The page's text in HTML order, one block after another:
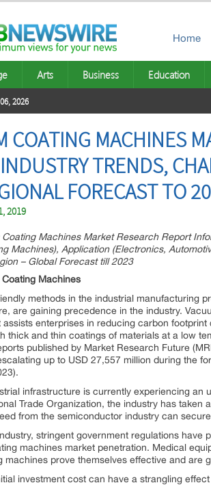
Home
Arts Business Education
2026
COATING MACHINES
TRENDS,
FORECAST TO
2019
Machines Market Research Report
Machines), Application (Electronics,
– Global Forecast till 2023
Machines
methods in the industrial manufacturing
are gaining precedence in the industry.
enterprises in reducing carbon
thick and thin coatings of materials at a low
published by Market Research Future
up to USD 27,557 million during the
infrastructure is currently experiencing an
Trade Organization, the industry has
from the semiconductor industry can
stringent government regulations
machines market penetration. Medical
machines prove themselves effective and are
investment cost can have a strangling